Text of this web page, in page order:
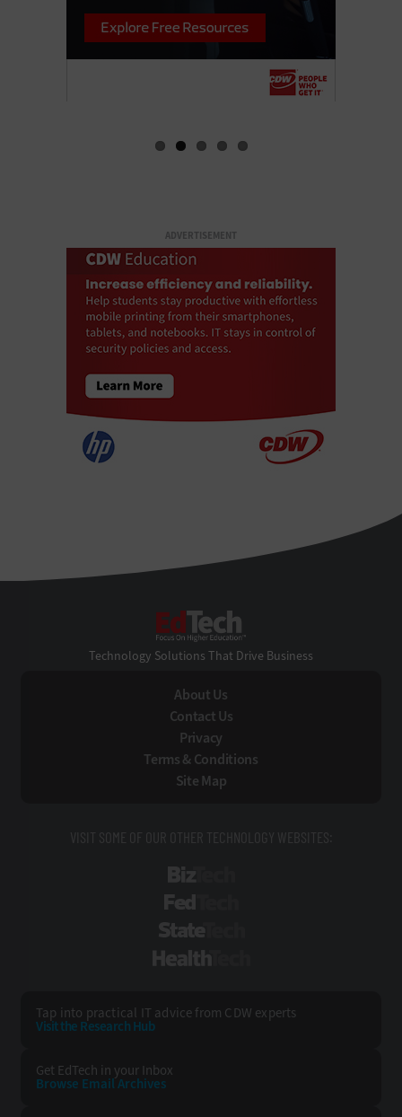
ADVERTISEMENT
Technology Solutions That Drive Business
About Us
Contact Us
Privacy
Terms & Conditions
Site Map
VISIT SOME OF OUR OTHER TECHNOLOGY WEBSITES:
Tap into practical IT advice from CDW experts
Visit the Research Hub
Get EdTech in your Inbox
Browse EmailArchives